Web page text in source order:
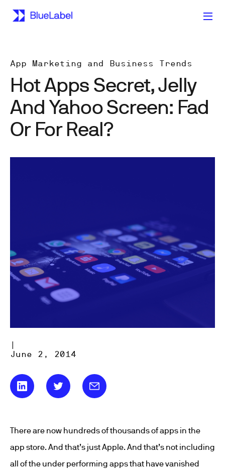
App Marketing and Business Trends
Hot Apps Secret, Jelly
And Yahoo Screen: Fad
Or For Real?
|
June 2, 2014
There are now hundreds of thousands of apps in the
app store. And that’s just Apple. And that’s not including
all of the under performing apps that have vanished